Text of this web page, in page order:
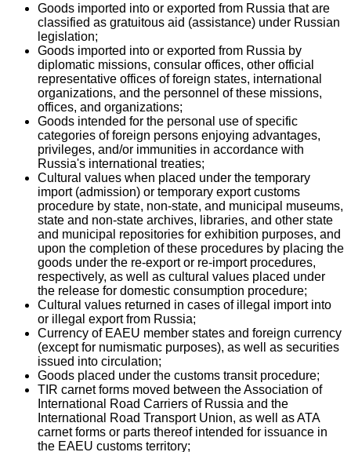
Goods imported into or exported from Russia that are
classified as gratuitous aid (assistance) under Russian
legislation;
Goods imported into or exported from Russia by
diplomatic missions, consular offices, other official
representative offices of foreign states, international
organizations, and the personnel of these missions,
offices, and organizations;
Goods intended for the personal use of specific
categories of foreign persons enjoying advantages,
privileges, and/or immunities in accordance with
Russia's international treaties;
Cultural values when placed under the temporary
import (admission) or temporary export customs
procedure by state, non-state, and municipal museums,
state and non-state archives, libraries, and other state
and municipal repositories for exhibition purposes, and
upon the completion of these procedures by placing the
goods under the re-export or re-import procedures,
respectively, as well as cultural values placed under
the release for domestic consumption procedure;
Cultural values returned in cases of illegal import into
or illegal export from Russia;
Currency of EAEU member states and foreign currency
(except for numismatic purposes), as well as securities
issued into circulation;
Goods placed under the customs transit procedure;
TIR carnet forms moved between the Association of
International Road Carriers of Russia and the
International Road Transport Union, as well as ATA
carnet forms or parts thereof intended for issuance in
the EAEU customs territory;